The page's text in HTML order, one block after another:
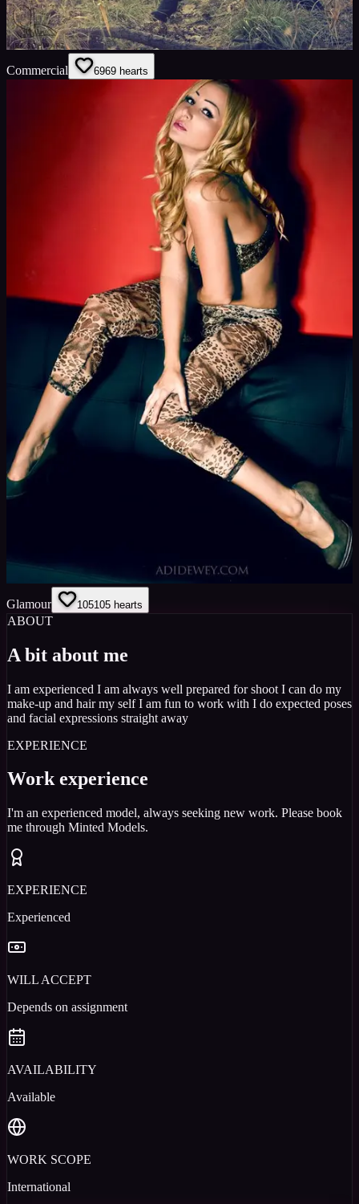
Commercial 6969 hearts
Glamour 105105 hearts
ABOUT
A bit about me
I am experienced I am always well prepared for shoot I can do my
make-up and hair my self I am fun to work with I do expected poses
and facial expressions straight away
EXPERIENCE
Work experience
I'm an experienced model, always seeking new work. Please book
me through Minted Models.
EXPERIENCE
Experienced
WILL ACCEPT
Depends on assignment
AVAILABILITY
Available
WORK SCOPE
International